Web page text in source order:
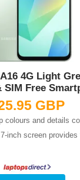
4G Light
SIM Free
GBP
inch screen